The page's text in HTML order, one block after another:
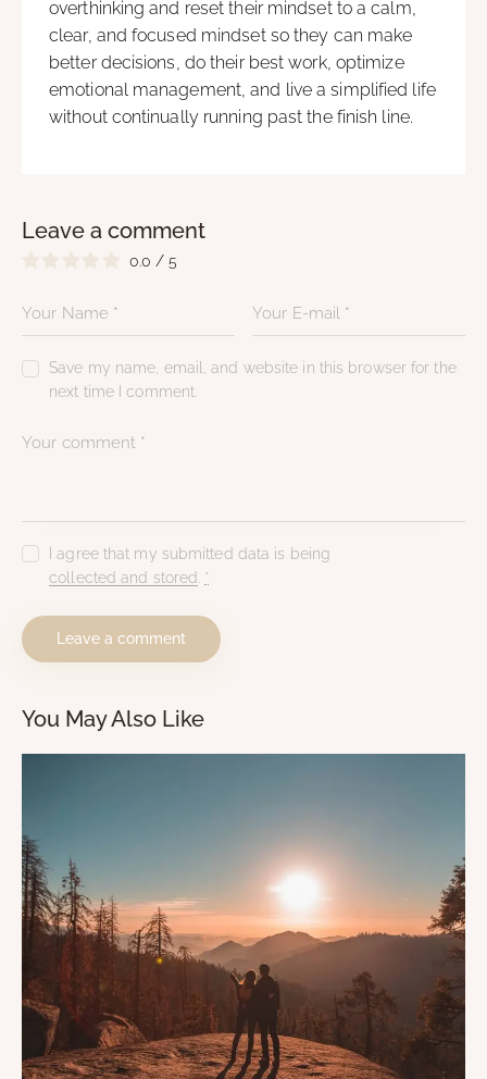
overthinking and reset their mindset to a calm,
clear, and focused mindset so they can make
better decisions, do their best work, optimize
emotional management, and live a simplified life
without continually running past the finish line.
Leave a comment
0.0 / 5
Save my name, email, and website in this browser for the
next time I comment.
I agree that my submitted data is being
collected and stored *
You May Also Like